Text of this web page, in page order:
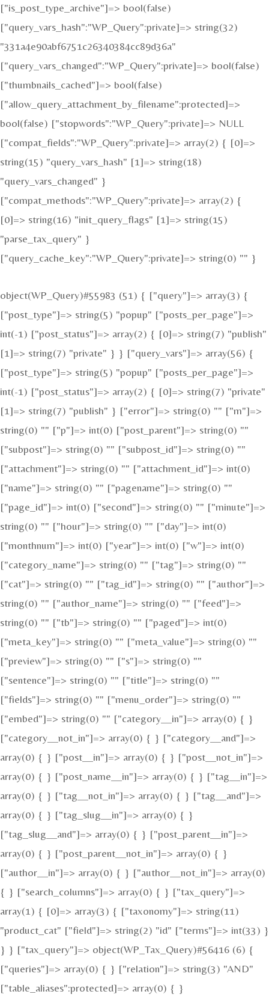
["is_post_type_archive"]=> bool(false)
["query_vars_hash":"WP_Query":private]=> string(32)
"331a4e90abf6751c26340384cc89d36a"
["query_vars_changed":"WP_Query":private]=> bool(false)
["thumbnails_cached"]=> bool(false)
["allow_query_attachment_by_filename":protected]=>
bool(false) ["stopwords":"WP_Query":private]=> NULL
["compat_fields":"WP_Query":private]=> array(2) { [0]=>
string(15) "query_vars_hash" [1]=> string(18)
"query_vars_changed" }
["compat_methods":"WP_Query":private]=> array(2) {
[0]=> string(16) "init_query_flags" [1]=> string(15)
"parse_tax_query" }
["query_cache_key":"WP_Query":private]=> string(0) "" }
object(WP_Query)#55983 (51) { ["query"]=> array(3) {
["post_type"]=> string(5) "popup" ["posts_per_page"]=>
int(-1) ["post_status"]=> array(2) { [0]=> string(7) "publish"
[1]=> string(7) "private" } } ["query_vars"]=> array(56) {
["post_type"]=> string(5) "popup" ["posts_per_page"]=>
int(-1) ["post_status"]=> array(2) { [0]=> string(7) "private"
[1]=> string(7) "publish" } ["error"]=> string(0) "" ["m"]=>
string(0) "" ["p"]=> int(0) ["post_parent"]=> string(0) ""
["subpost"]=> string(0) "" ["subpost_id"]=> string(0) ""
["attachment"]=> string(0) "" ["attachment_id"]=> int(0)
["name"]=> string(0) "" ["pagename"]=> string(0) ""
["page_id"]=> int(0) ["second"]=> string(0) "" ["minute"]=>
string(0) "" ["hour"]=> string(0) "" ["day"]=> int(0)
["monthnum"]=> int(0) ["year"]=> int(0) ["w"]=> int(0)
["category_name"]=> string(0) "" ["tag"]=> string(0) ""
["cat"]=> string(0) "" ["tag_id"]=> string(0) "" ["author"]=>
string(0) "" ["author_name"]=> string(0) "" ["feed"]=>
string(0) "" ["tb"]=> string(0) "" ["paged"]=> int(0)
["meta_key"]=> string(0) "" ["meta_value"]=> string(0) ""
["preview"]=> string(0) "" ["s"]=> string(0) ""
["sentence"]=> string(0) "" ["title"]=> string(0) ""
["fields"]=> string(0) "" ["menu_order"]=> string(0) ""
["embed"]=> string(0) "" ["category__in"]=> array(0) { }
["category__not_in"]=> array(0) { } ["category__and"]=>
array(0) { } ["post__in"]=> array(0) { } ["post__not_in"]=>
array(0) { } ["post_name__in"]=> array(0) { } ["tag__in"]=>
array(0) { } ["tag__not_in"]=> array(0) { } ["tag__and"]=>
array(0) { } ["tag_slug__in"]=> array(0) { }
["tag_slug__and"]=> array(0) { } ["post_parent__in"]=>
array(0) { } ["post_parent__not_in"]=> array(0) { }
["author__in"]=> array(0) { } ["author__not_in"]=> array(0)
{ } ["search_columns"]=> array(0) { } ["tax_query"]=>
array(1) { [0]=> array(3) { ["taxonomy"]=> string(11)
"product_cat" ["field"]=> string(2) "id" ["terms"]=> int(33) }
} } ["tax_query"]=> object(WP_Tax_Query)#56416 (6) {
["queries"]=> array(0) { } ["relation"]=> string(3) "AND"
["table_aliases":protected]=> array(0) { }